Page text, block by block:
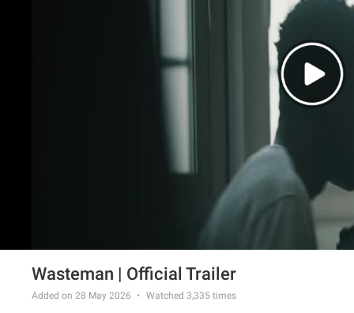
Wasteman | Official Trailer
Added on 28 May 2026 Watched 3,335 times